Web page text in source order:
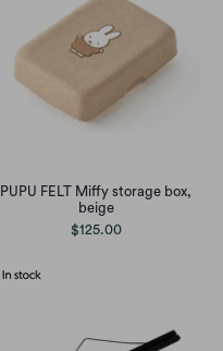
PUPU FELT Miffy storage box,
beige
$125.00